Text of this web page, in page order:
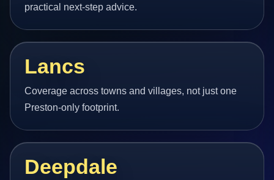
practical next-step advice.
Lancs
Coverage across towns and villages, not just one
Preston-only footprint.
Deepdale